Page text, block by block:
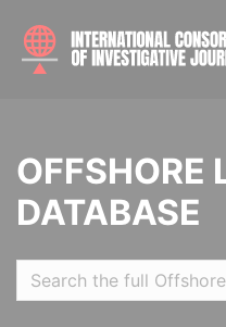
OFFSHORE
DATABASE